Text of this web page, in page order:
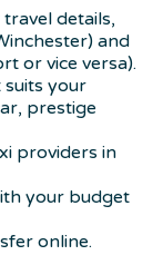
details,
and
or vice versa).
suits your
prestige
providers in
your budget
online.